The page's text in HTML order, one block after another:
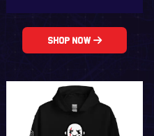
Shop Now